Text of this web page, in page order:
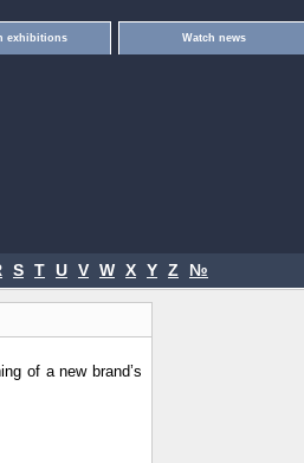
exhibitions Watch news
S T U V W X Y Z №
of a new brand’s